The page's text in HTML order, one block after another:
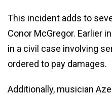
This incident adds to
Conor McGregor. Earlier
in a civil case involving
ordered to pay damages.
Additionally, musician